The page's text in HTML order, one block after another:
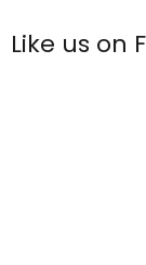
Like us on